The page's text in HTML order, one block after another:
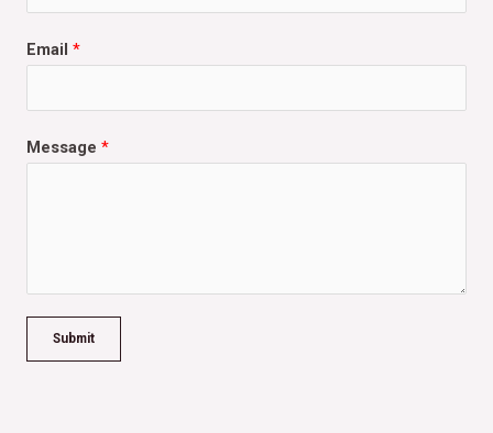
Email *
Message *
Submit